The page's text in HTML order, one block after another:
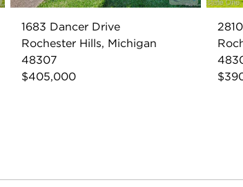
1683 Dancer Drive
Rochester Hills, Michigan
48307
$405,000